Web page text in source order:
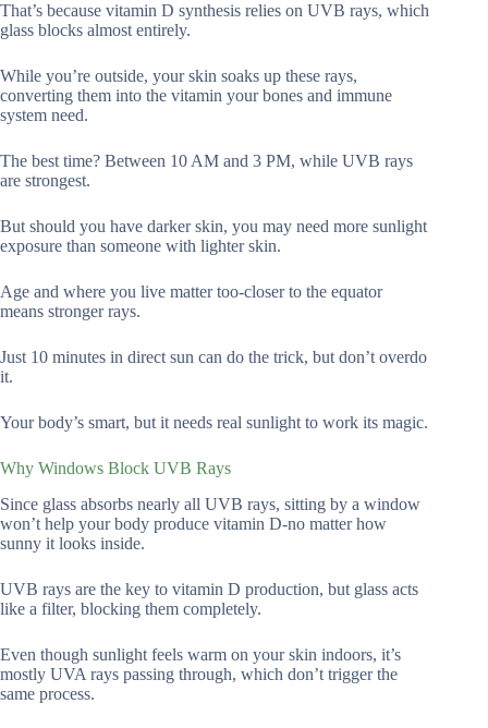
That’s because vitamin D synthesis relies on UVB rays, which
glass blocks almost entirely.
While you’re outside, your skin soaks up these rays,
converting them into the vitamin your bones and immune
system need.
The best time? Between 10 AM and 3 PM, while UVB rays
are strongest.
But should you have darker skin, you may need more sunlight
exposure than someone with lighter skin.
Age and where you live matter too-closer to the equator
means stronger rays.
Just 10 minutes in direct sun can do the trick, but don’t overdo
it.
Your body’s smart, but it needs real sunlight to work its magic.
Why Windows Block UVB Rays
Since glass absorbs nearly all UVB rays, sitting by a window
won’t help your body produce vitamin D-no matter how
sunny it looks inside.
UVB rays are the key to vitamin D production, but glass acts
like a filter, blocking them completely.
Even though sunlight feels warm on your skin indoors, it’s
mostly UVA rays passing through, which don’t trigger the
same process.